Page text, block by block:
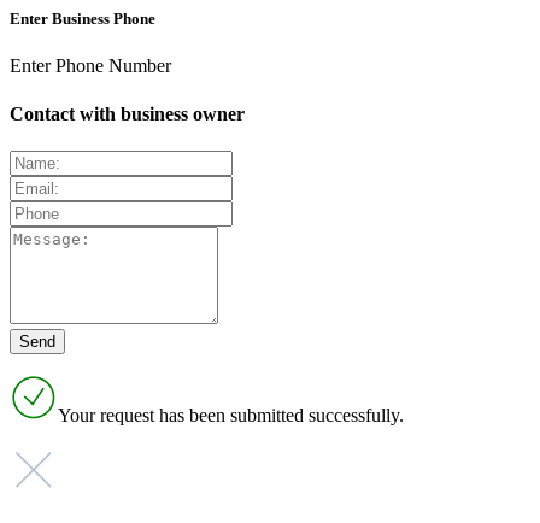
Enter Business Phone
Enter Phone Number
Contact with business owner
Your request has been submitted successfully.